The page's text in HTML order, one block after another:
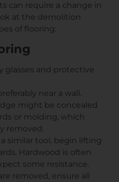
can require a change in
at the demolition
of flooring:
glasses and protective
near a wall.
might be concealed
or molding, which
removed.
similar tool, begin lifting
Hardwood is often
some resistance.
removed, ensure all